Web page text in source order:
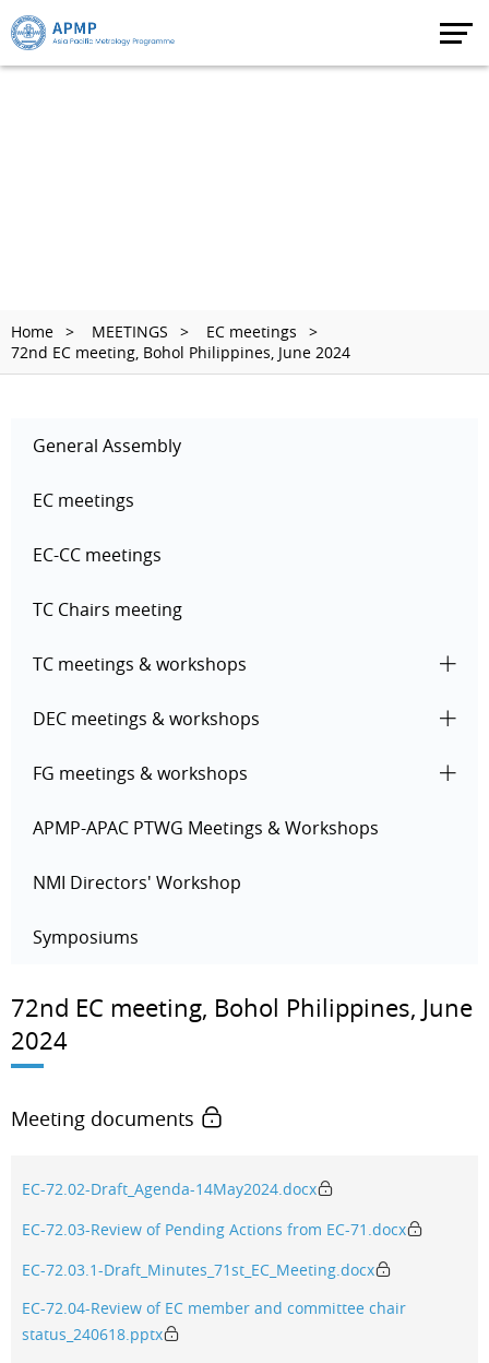
Home MEETINGS
EC meetings
72nd EC meeting, Bohol Philippines, June 2024
General Assembly
EC meetings
EC-CC meetings
TC Chairs meeting
TC meetings & workshops
DEC meetings & workshops
FG meetings & workshops
APMP-APAC PTWG Meetings & Workshops
NMI Directors' Workshop
Symposiums
72nd EC meeting, Bohol Philippines, June
2024
Meeting documents
EC-72.02-Draft_Agenda-14May2024.docx
EC-72.03-Review of Pending Actions from EC-71.docx
EC-72.03.1-Draft_Minutes_71st_EC_Meeting.docx
EC-72.04-Review of EC member and committee chair
status_240618.pptx